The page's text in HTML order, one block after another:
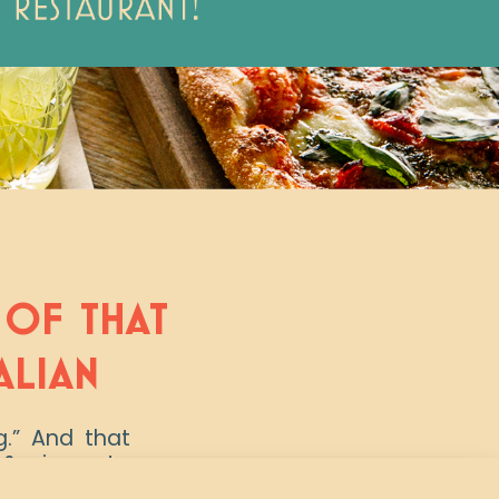
THAT
And that
pizzas, to